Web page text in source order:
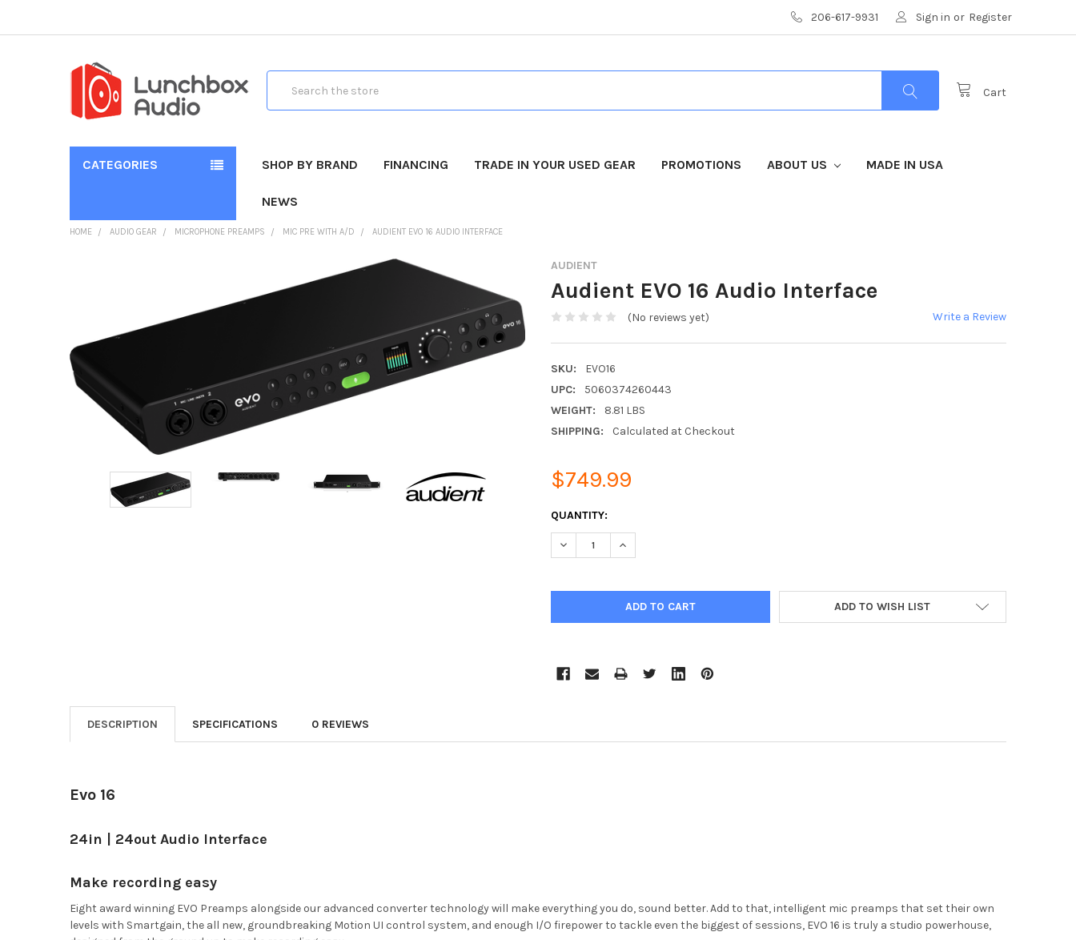
206-617-9931 Sign in or Register
Cart
CATEGORIES SHOP BY BRAND FINANCING TRADE IN YOUR USED GEAR PROMOTIONS ABOUT US MADE IN USA
NEWS
HOME AUDIO GEAR MICROPHONE PREAMPS MIC PRE WITH A/D AUDIENT EVO 16 AUDIO INTERFACE
AUDIENT
Audient EVO 16 Audio Interface
(No reviews yet) Write a Review
SKU:
EVO16
UPC:
5060374260443
WEIGHT:
8.81 LBS
SHIPPING:
Calculated at Checkout
$749.99
CURRENT
STOCK:
QUANTITY:
DECREASE QUANTITY:INCREASE QUANTITY:
ADD TO WISH LIST
DESCRIPTION SPECIFICATIONS 0 REVIEWS
Evo 16
24in | 24out Audio Interface
Make recording easy
Eight award winning EVO Preamps alongside our advanced converter technology will make everything you do, sound better. Add to that, intelligent mic preamps that set their own
levels with Smartgain, the all new, groundbreaking Motion UI control system, and enough I/O firepower to tackle even the biggest of sessions, EVO 16 is truly a studio powerhouse,